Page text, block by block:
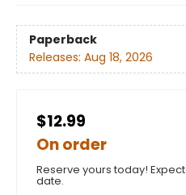
Paperback
Releases: Aug 18, 2026
$12.99
On order
Reserve yours today!
date.